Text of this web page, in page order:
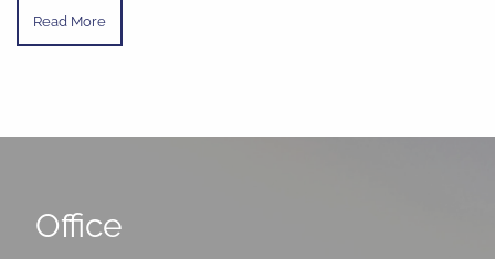
Read More
Office